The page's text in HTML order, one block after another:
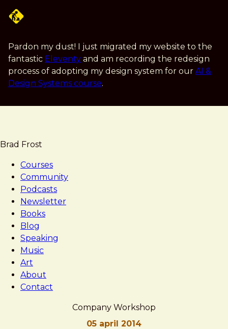
content
Pardon my dust! I just migrated my website to the
fantastic Eleventy and am recording the redesign
process of adopting my design system for our AI &
Design Systems course.
Brad Frost
Courses
Community
Podcasts
Newsletter
Books
Blog
Speaking
Music
Art
About
Contact
Company Workshop
05 april 2014